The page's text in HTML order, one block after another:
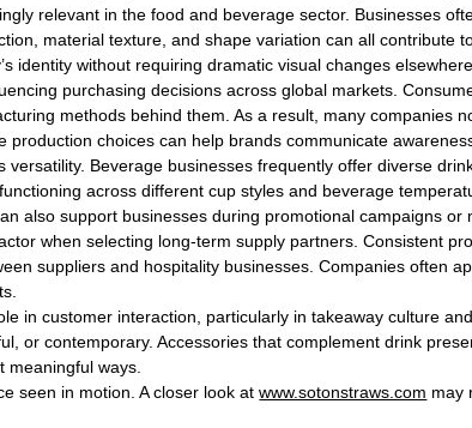
relevant in the food and beverage sector. Businesses
material texture, and shape variation can all contribute
identity without requiring dramatic visual changes
purchasing decisions across global markets.
methods behind them. As a result, many companies
production choices can help brands communicate
versatility. Beverage businesses frequently offer diverse
across different cup styles and beverage
also support businesses during promotional campaigns or
when selecting long-term supply partners. Consistent
suppliers and hospitality businesses. Companies often
in customer interaction, particularly in takeaway culture
or contemporary. Accessories that complement drink
ways.
seen in motion. A closer look atwww.sotonstraws.com may